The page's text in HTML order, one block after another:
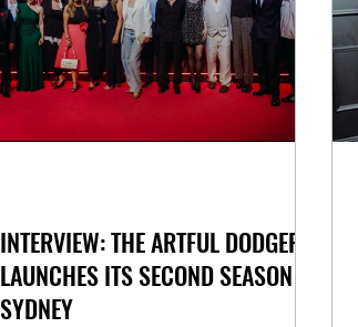
INTERVIEW: THE ARTFUL DODGER
LAUNCHES ITS SECOND SEASON IN
SYDNEY